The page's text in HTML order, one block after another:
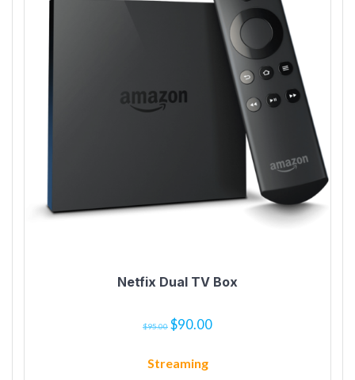
Netfix Dual TV Box
$95.00 $90.00
Streaming